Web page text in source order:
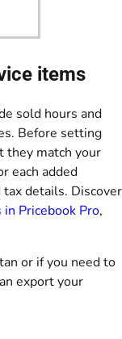
items
sold hours and
Before setting
they match your
each added
tax details. Discover
Pricebook Pro,
or if you need to
export your